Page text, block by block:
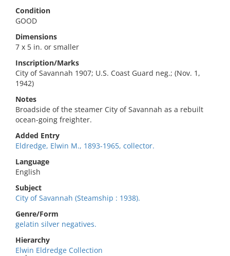
Condition
GOOD
Dimensions
7 x 5 in. or smaller
Inscription/Marks
City of Savannah 1907; U.S. Coast Guard neg.; (Nov. 1,
1942)
Notes
Broadside of the steamer City of Savannah as a rebuilt
ocean-going freighter.
Added Entry
Eldredge, Elwin M., 1893-1965, collector.
Language
English
Subject
City of Savannah (Steamship : 1938).
Genre/Form
gelatin silver negatives.
Hierarchy
Elwin Eldredge Collection